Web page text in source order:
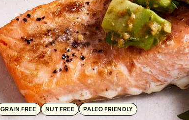
GRAIN FREE NUT FREE
PALEO FRIENDLY